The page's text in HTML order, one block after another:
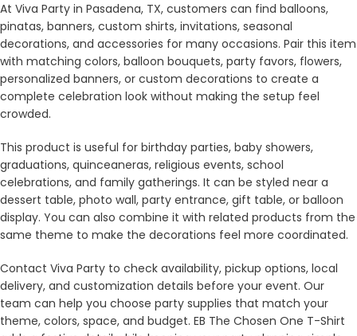
At Viva Party in Pasadena, TX, customers can find balloons,
pinatas, banners, custom shirts, invitations, seasonal
decorations, and accessories for many occasions. Pair this item
with matching colors, balloon bouquets, party favors, flowers,
personalized banners, or custom decorations to create a
complete celebration look without making the setup feel
crowded.
This product is useful for birthday parties, baby showers,
graduations, quinceaneras, religious events, school
celebrations, and family gatherings. It can be styled near a
dessert table, photo wall, party entrance, gift table, or balloon
display. You can also combine it with related products from the
same theme to make the decorations feel more coordinated.
Contact Viva Party to check availability, pickup options, local
delivery, and customization details before your event. Our
team can help you choose party supplies that match your
theme, colors, space, and budget. EB The Chosen One T-Shirt